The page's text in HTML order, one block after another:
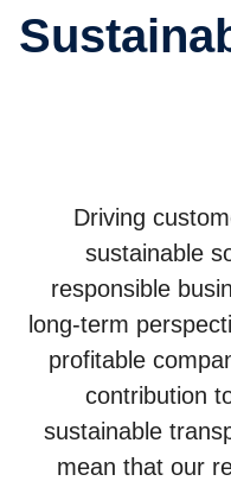
Driving
sustainable
responsible
long-term
profitable
contribution
sustainable
mean that our